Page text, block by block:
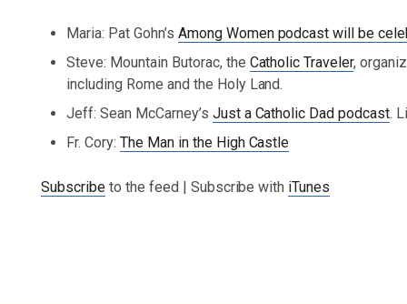
Maria: Pat Gohn’s Among Women podcast will be
Steve: Mountain Butorac, the Catholic Traveler,
including Rome and the Holy Land.
Jeff: Sean McCarney’s Just a Catholic Dad podcast.
Fr. Cory: The Man in the High Castle
Subscribeto the feed | Subscribe with iTunes